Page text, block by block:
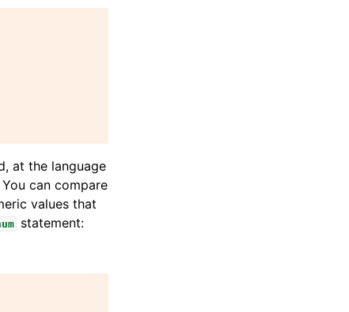
at the language
You can compare
values that
statement: